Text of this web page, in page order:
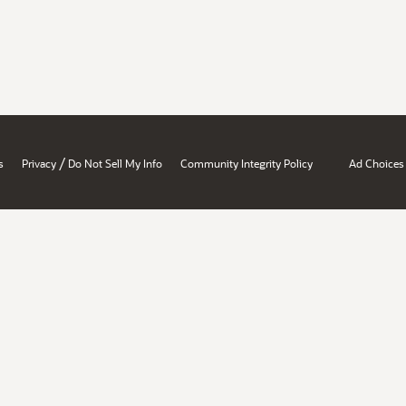
Privacy / Do Not Sell My Info Community Integrity Policy Ad Choices